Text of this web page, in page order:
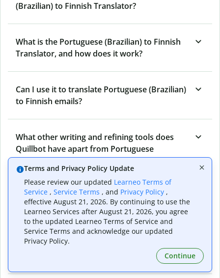
(Brazilian) to Finnish Translator?
What is the Portuguese (Brazilian) to Finnish
Translator, and how does it work?
Can I use it to translate Portuguese (Brazilian)
to Finnish emails?
What other writing and refining tools does
Quillbot have apart from Portuguese
(Brazilian) to Finnish Translator?
Can I translate from Finnish to Portuguese
(Brazilian) as well?
How long does Quillbot take to translate text
from Portuguese (Brazilian) to Finnish?
Terms and Privacy Policy Update
Please review our updated Learneo Terms of
Service , Service Terms , and Privacy Policy ,
effective August 21, 2026. By continuing to use the
Learneo Services after August 21, 2026, you agree
to the updated Learneo Terms of Service and
Service Terms and acknowledge our updated
Privacy Policy.
Continue